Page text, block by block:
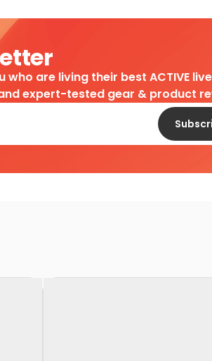
who are living their best ACTIVE
expert-tested gear & product